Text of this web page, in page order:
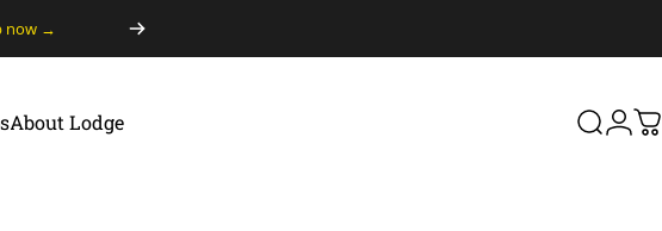
now →
About Lodge Search